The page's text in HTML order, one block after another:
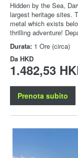
Hidden by the Sea,
largest heritage sites.
metal which exists
thrilling adventure!
Durata: 1 Ore (circa)
Da HKD
1.482,53
Prenota subito